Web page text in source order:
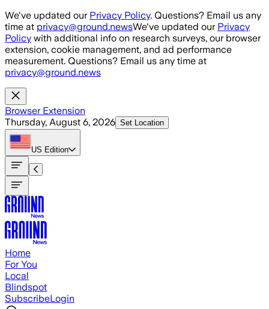
Skip to main content
We've updated our Privacy Policy. Questions? Email us any
time at privacy@ground.newsWe've updated our Privacy
Policy with additional info on research surveys, our browser
extension, cookie management, and ad performance
measurement. Questions? Email us any time at
privacy@ground.news
Browser Extension
Thursday, August 6, 2026 Set Location
US Edition
Home
For You
Local
Blindspot
SubscribeLogin